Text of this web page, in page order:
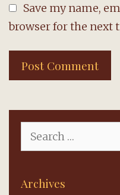
Save my name,
browser for the next
for:
Archives